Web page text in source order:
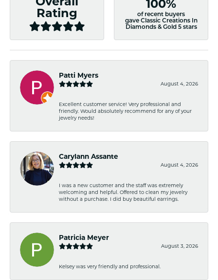
Rating
100%
of recent buyers
gave Classic Creations In
Diamonds & Gold 5 stars
Patti Myers
August 4, 2026
Excellent customer service! Very professional and
friendly. Would absolutely recommend for any of your
jewelry needs!
Carylann Assante
August 4, 2026
I was a new customer and the staff was extremely
welcoming and helpful. Offered to clean my jewelry
without a purchase. I did buy beautiful earrings.
Patricia Meyer
August 3, 2026
Kelsey was very friendly and professional.